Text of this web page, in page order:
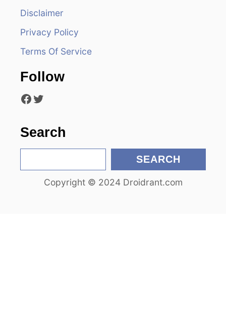
Disclaimer
Privacy Policy
Terms Of Service
Follow
Facebook Twitter
Search
e
SEARCH
Copyright © 2024 Droidrant.com